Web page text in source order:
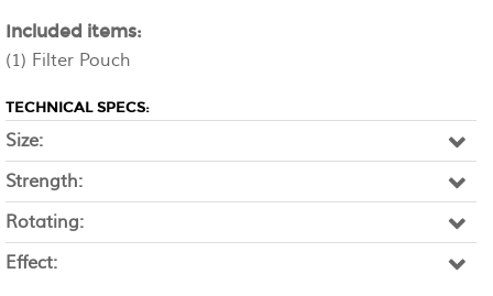
detail across the image. The 1/4 density provides more
contrast and highlight reduction than the 1/8, but less
than the 1/2, while still allowing for a soft, pastel-like
Included items:
(1) Filter Pouch
TECHNICAL SPECS:
Size:
Strength:
Rotating:
Effect: